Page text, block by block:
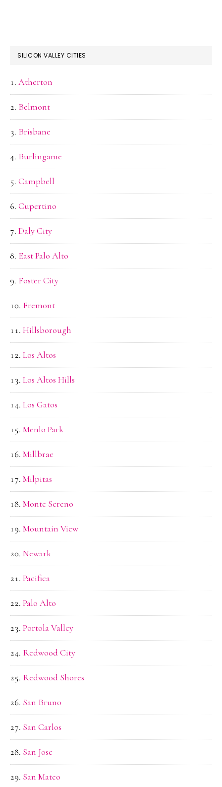
SILICON VALLEY CITIES
Atherton
Belmont
Brisbane
Burlingame
Campbell
Cupertino
Daly City
East Palo Alto
Foster City
Fremont
Hillsborough
Los Altos
Los Altos Hills
Los Gatos
Menlo Park
Millbrae
Milpitas
Monte Sereno
Mountain View
Newark
Pacifica
Palo Alto
Portola Valley
Redwood City
Redwood Shores
San Bruno
San Carlos
San Jose
San Mateo